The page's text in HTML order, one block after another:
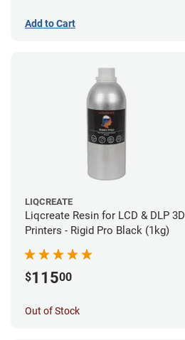
Add to Cart
LIQCREATE
Liqcreate Resin for LCD & DLP 3D
Printers - Rigid Pro Black (1kg)
$11500
Out of Stock